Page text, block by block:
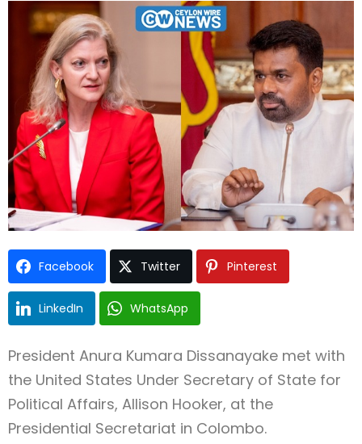
Facebook Twitter Pinterest
LinkedIn WhatsApp
President Anura Kumara Dissanayake met with
the United States Under Secretary of State for
Political Affairs, Allison Hooker, at the
Presidential Secretariat in Colombo.